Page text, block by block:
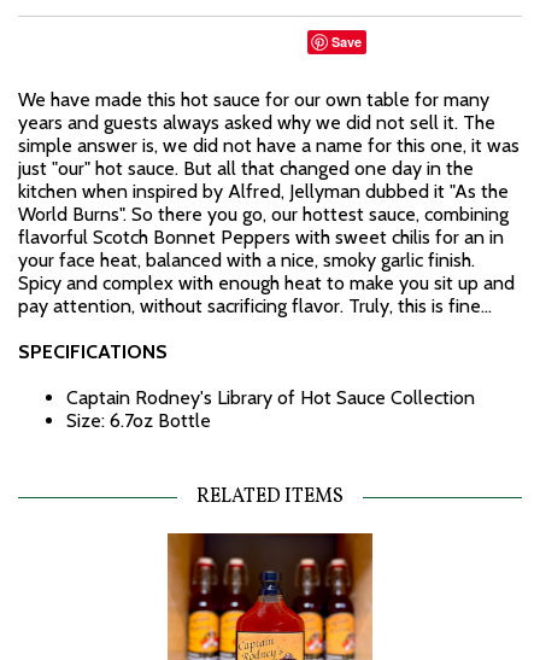
Save
We have made this hot sauce for our own table for many
years and guests always asked why we did not sell it. The
simple answer is, we did not have a name for this one, it was
just "our" hot sauce. But all that changed one day in the
kitchen when inspired by Alfred, Jellyman dubbed it "As the
World Burns". So there you go, our hottest sauce, combining
flavorful Scotch Bonnet Peppers with sweet chilis for an in
your face heat, balanced with a nice, smoky garlic finish.
Spicy and complex with enough heat to make you sit up and
pay attention, without sacrificing flavor. Truly, this is fine...
SPECIFICATIONS
Captain Rodney's Library of Hot Sauce Collection
Size: 6.7oz Bottle
RELATED ITEMS